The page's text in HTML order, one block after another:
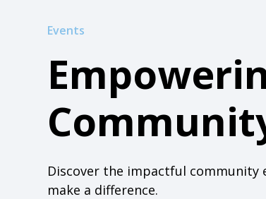
Events
Discover the impactful community
make a difference.